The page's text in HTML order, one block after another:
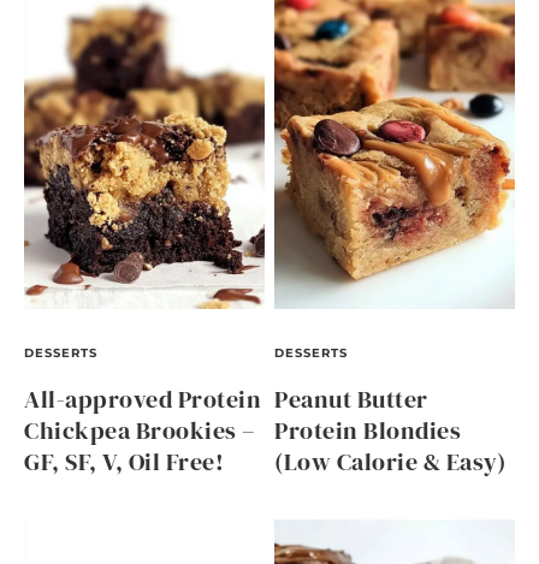
DESSERTS
All-approved Protein
Chickpea Brookies –
GF, SF, V, Oil Free!
DESSERTS
Peanut Butter
Protein Blondies
(Low Calorie & Easy)